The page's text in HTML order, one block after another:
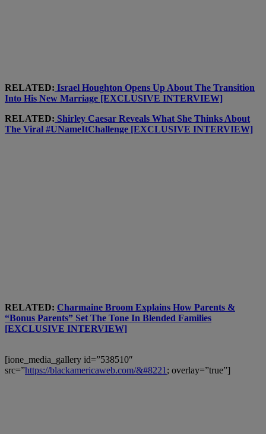
RELATED: Israel Houghton Opens Up About The Transition
Into His New Marriage [EXCLUSIVE INTERVIEW]
RELATED: Shirley Caesar Reveals What She Thinks About
The Viral #UNameItChallenge [EXCLUSIVE INTERVIEW]
RELATED: Charmaine Broom Explains How Parents &
“Bonus Parents” Set The Tone In Blended Families
[EXCLUSIVE INTERVIEW]
[ione_media_gallery id=”538510″
src=”https://blackamericaweb.com/&#8221 ; overlay=”true”]